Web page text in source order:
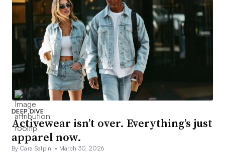
DEEP DIVE
Activewear isn’t over. Everything’s just
apparel now.
By Cara Salpini • March 30, 2026